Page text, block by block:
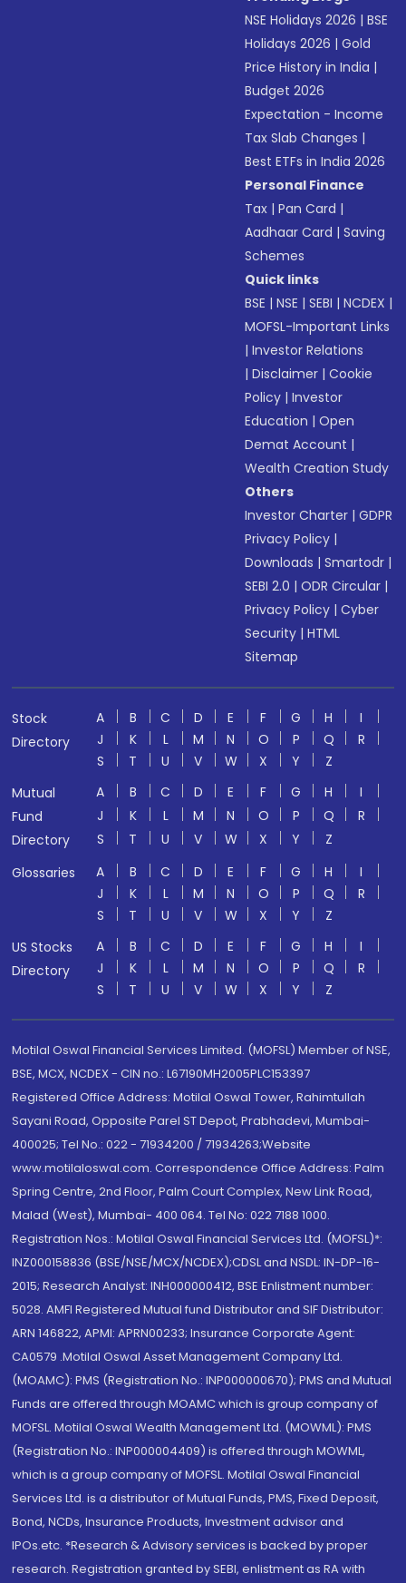
NSE Holidays 2026 |BSE
Holidays 2026 |Gold
Price History in India |
Budget 2026
Expectation - Income
Tax Slab Changes |
Best ETFs in India 2026
Personal Finance
Tax |Pan Card |
Aadhaar Card |Saving
Schemes
Quick links
BSE |NSE |SEBI |NCDEX |
MOFSL-Important Links
|Investor Relations
|Disclaimer |Cookie
Policy |Investor
Education |Open
Demat Account |
Wealth Creation Study
Others
Investor Charter |GDPR
Privacy Policy |
Downloads |Smartodr |
SEBI 2.0 |ODR Circular |
Privacy Policy |Cyber
Security |HTML
Sitemap
Stock
Directory
A B C D E F G H
I
J
K L M N O P Q
R
S
T U V W X Y
Z
Mutual
Fund
Directory
A B C D E F G H
I
J
K L M N O P Q
R
S
T U V W X Y
Z
Glossaries
A B C D E F G H
I
J
K L M N O P Q
R
S
T U V W X Y
Z
US Stocks
Directory
A B C D E F G H
I
J
K L M N O P Q
R
S
T U V W X Y Z
Motilal Oswal Financial Services Limited. (MOFSL) Member of NSE,
BSE, MCX, NCDEX - CIN no.: L67190MH2005PLC153397
Registered Office Address: Motilal Oswal Tower, Rahimtullah
Sayani Road, Opposite Parel ST Depot, Prabhadevi, Mumbai-
400025; Tel No.: 022 - 71934200 / 71934263;Website
www.motilaloswal.com. Correspondence Office Address: Palm
Spring Centre, 2nd Floor, Palm Court Complex, New Link Road,
Malad (West), Mumbai- 400 064. Tel No: 022 7188 1000.
Registration Nos.: Motilal Oswal Financial Services Ltd. (MOFSL)*:
INZ000158836 (BSE/NSE/MCX/NCDEX);CDSL and NSDL: IN-DP-16-
2015; Research Analyst: INH000000412, BSE Enlistment number:
5028. AMFI Registered Mutual fund Distributor and SIF Distributor:
ARN 146822, APMI: APRN00233; Insurance Corporate Agent:
CA0579 .Motilal Oswal Asset Management Company Ltd.
(MOAMC): PMS (Registration No.: INP000000670); PMS and Mutual
Funds are offered through MOAMC which is group company of
MOFSL. Motilal Oswal Wealth Management Ltd. (MOWML): PMS
(Registration No.: INP000004409) is offered through MOWML,
which is a group company of MOFSL. Motilal Oswal Financial
Services Ltd. is a distributor of Mutual Funds, PMS, Fixed Deposit,
Bond, NCDs, Insurance Products, Investment advisor and
IPOs.etc. *Research & Advisory services is backed by proper
research. Registration granted by SEBI, enlistment as RA with